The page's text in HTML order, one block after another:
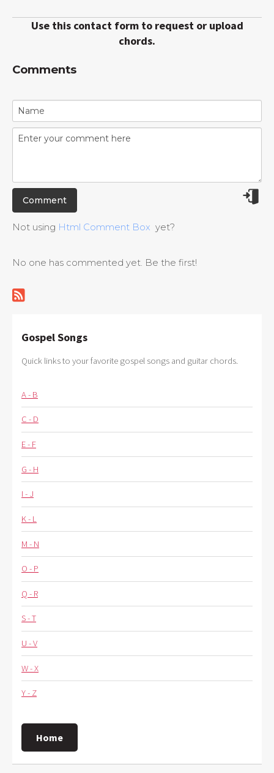
Use this contact form to request or upload
chords.
Comments
Not using Html Comment Box yet?
No one has commented yet. Be the first!
Gospel Songs
Quick links to your favorite gospel songs and guitar chords.
A - B
C - D
E - F
G - H
I - J
K - L
M - N
O - P
Q - R
S - T
U - V
W - X
Y - Z
Home